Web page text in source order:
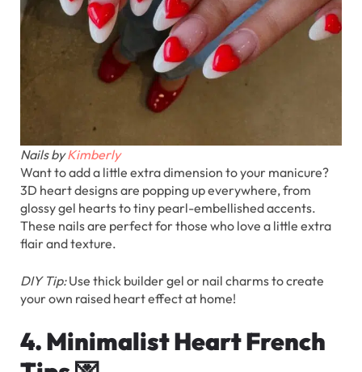
Nails byKimberly
Want to add a little extra dimension to your manicure?
3D heart designs are popping up everywhere, from
glossy gel hearts to tiny pearl-embellished accents.
These nails are perfect for those who love a little extra
flair and texture.
DIY Tip:Use thick builder gel or nail charms to create
your own raised heart effect at home!
4. Minimalist Heart French